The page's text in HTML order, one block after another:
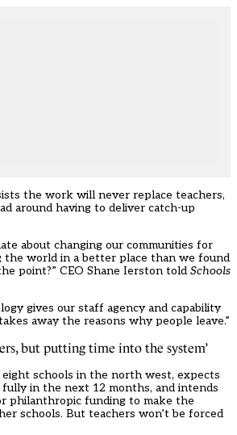
the work will never replace teachers,
around having to deliver catch-up
about changing our communities for
the world in a better place than we found
point?” CEO Shane Ierston told Schools
gives our staff agency and capability
away the reasons why people leave.”
but putting time into the system’
schools in the north west, expects
in the next 12 months, and intends
philanthropic funding to make the
schools. But teachers won’t be forced